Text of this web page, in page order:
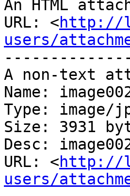
An HTML
URL: <http://
users/
A non-text
Name:
Type: image/
Size: 3931
Desc:
URL: <http://
users/